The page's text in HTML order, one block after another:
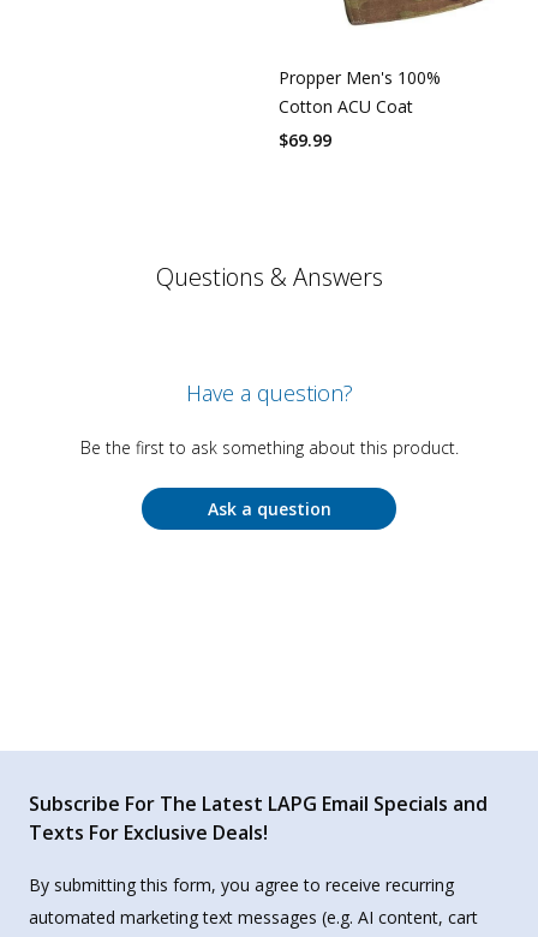
Propper Men's 100%
Cotton ACU Coat
$69.99
Questions & Answers
Have a question?
Be the first to ask something about this product.
Ask a question
Subscribe For The Latest LAPG Email Specials and
Texts For Exclusive Deals!
By submitting this form, you agree to receive recurring
automated marketing text messages (e.g. AI content, cart